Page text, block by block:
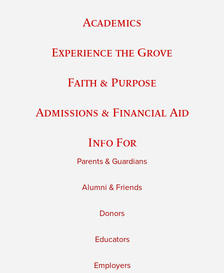
Academics
Experience the Grove
Faith & Purpose
Admissions & Financial Aid
Info For
Parents & Guardians
Alumni & Friends
Donors
Educators
Employers